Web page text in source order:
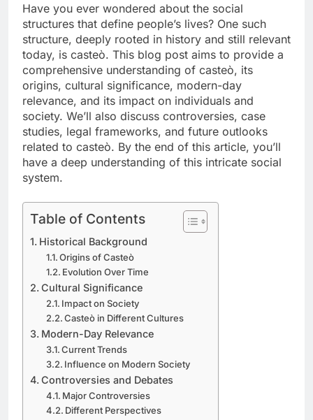
Have you ever wondered about the social
structures that define people’s lives? One such
structure, deeply rooted in history and still relevant
today, is casteò. This blog post aims to provide a
comprehensive understanding of casteò, its
origins, cultural significance, modern-day
relevance, and its impact on individuals and
society. We’ll also discuss controversies, case
studies, legal frameworks, and future outlooks
related to casteò. By the end of this article, you’ll
have a deep understanding of this intricate social
system.
Table of Contents
Historical Background
Origins of Casteò
Evolution Over Time
Cultural Significance
Impact on Society
Casteò in Different Cultures
Modern-Day Relevance
Current Trends
Influence on Modern Society
Controversies and Debates
Major Controversies
Different Perspectives